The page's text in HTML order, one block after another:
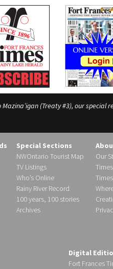
Mazina’igan (Treaty #3), our
Special Sections
NWOntario Tourist Map
TV Listings
Who’s Online
Rainy River Record
100 years, 100 stories
Archives
Our
Digital
Fort Frances